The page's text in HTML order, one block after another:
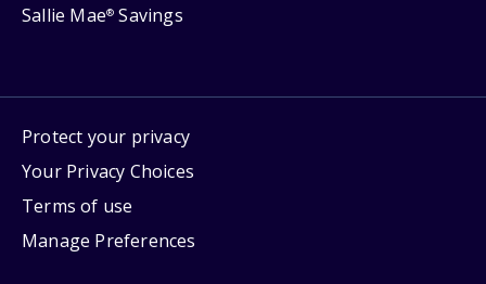
Sallie Mae® Savings
Protect your privacy
Your Privacy Choices
Terms of use
Manage Preferences